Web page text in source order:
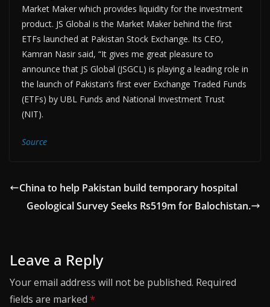
Market Maker which provides liquidity for the investment
product. JS Global is the Market Maker behind the first
ETFs launched at Pakistan Stock Exchange. Its CEO,
Kamran Nasir said, “It gives me great pleasure to
announce that JS Global (JSGCL) is playing a leading role in
the launch of Pakistan’s first ever Exchange Traded Funds
(ETFs) by UBL Funds and National Investment Trust
(NIT).
Source
China to help Pakistan build temporary hospital
Geological Survey Seeks Rs519m for Balochistan.
Leave a Reply
Your email address will not be published. Required
fields are marked *